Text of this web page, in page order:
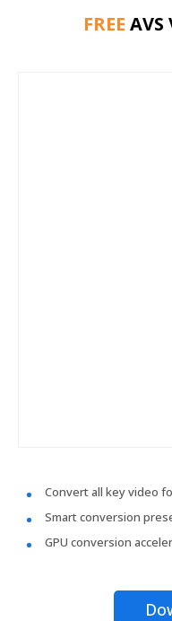
FREE
Convert all key video
Smart conversion
GPU conversion